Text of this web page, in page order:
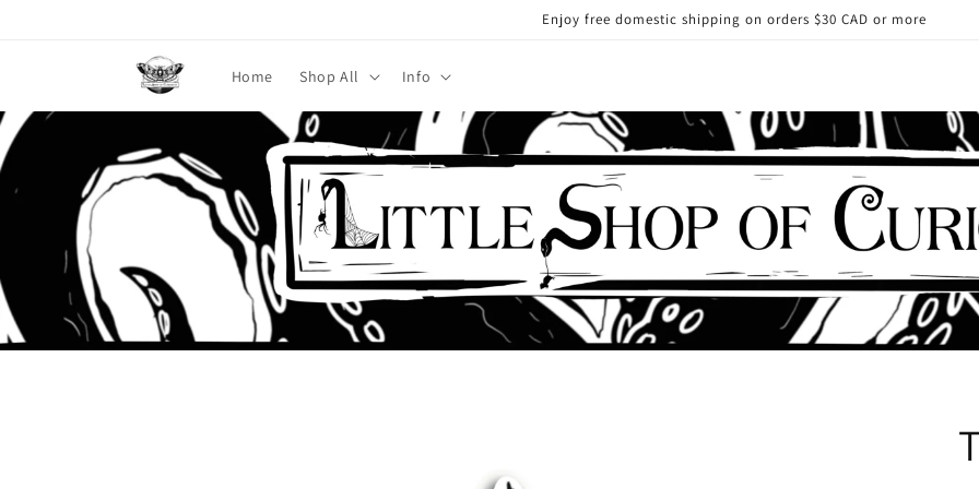
Enjoy free domestic shipping on orders $30 CAD or more
Home Shop All Info